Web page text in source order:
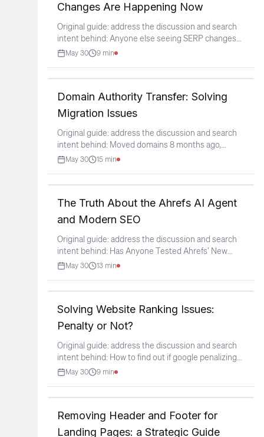
Changes Are Happening Now
Original guide: address the discussion and search
intent behind: Anyone else seeing SERP changes
as the...
May 30 9 min
Domain Authority Transfer: Solving
Migration Issues
Original guide: address the discussion and search
intent behind: Moved domains 8 months ago,
authority never...
May 30 15 min
The Truth About the Ahrefs AI Agent
and Modern SEO
Original guide: address the discussion and search
intent behind: Has Anyone Tested Ahrefs’ New
Agent A Yet? ...
May 30 13 min
Solving Website Ranking Issues:
Penalty or Not?
Original guide: address the discussion and search
intent behind: How to find out if google penalizing
this...
May 30 9 min
Removing Header and Footer for
Landing Pages: a Strategic Guide